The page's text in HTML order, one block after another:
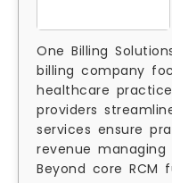
One Billing
billing company
healthcare
providers
services ensure
revenue managing
Beyond core RCM